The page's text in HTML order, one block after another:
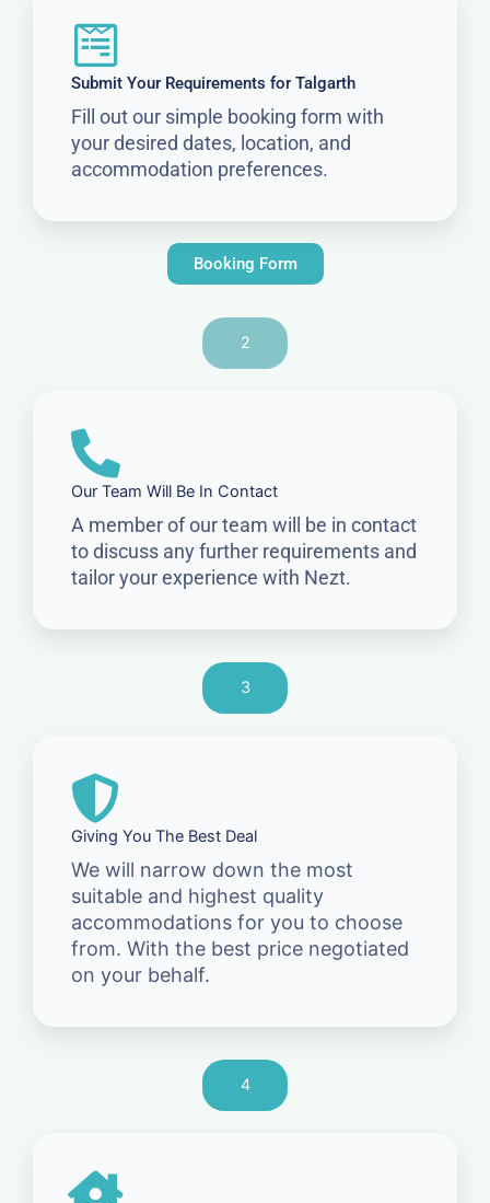
Submit Your Requirements for Talgarth
Fill out our simple booking form with
your desired dates, location, and
accommodation preferences.
Booking Form
2
Our Team Will Be In Contact
A member of our team will be in contact
to discuss any further requirements and
tailor your experience with Nezt.
3
Giving You The Best Deal
We will narrow down the most
suitable and highest quality
accommodations for you to choose
from. With the best price negotiated
on your behalf.
4